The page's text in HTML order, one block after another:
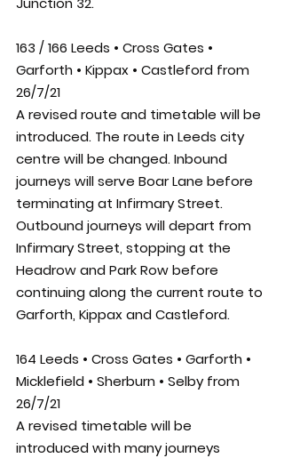
163 / 166 Leeds • Cross Gates •
Garforth • Kippax • Castleford from
26/7/21
A revised route and timetable will be
introduced. The route in Leeds city
centre will be changed. Inbound
journeys will serve Boar Lane before
terminating at Infirmary Street.
Outbound journeys will depart from
Infirmary Street, stopping at the
Headrow and Park Row before
continuing along the current route to
Garforth, Kippax and Castleford.
164 Leeds • Cross Gates • Garforth •
Micklefield • Sherburn • Selby from
26/7/21
A revised timetable will be
introduced with many journeys